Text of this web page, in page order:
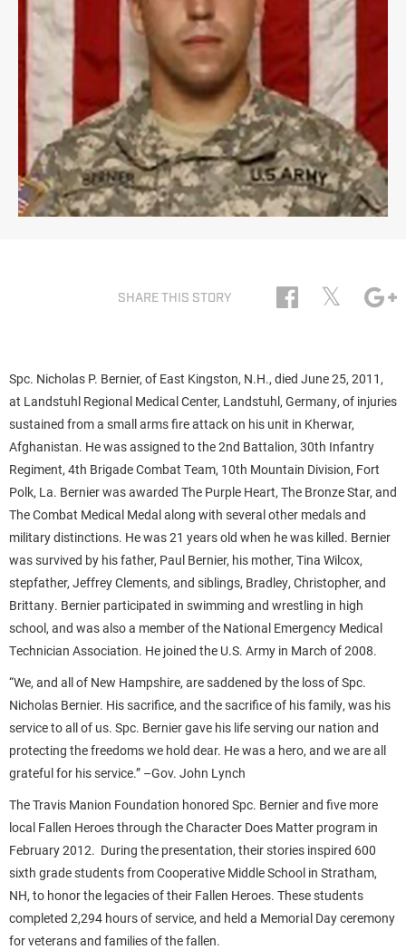
SHARE THIS STORY 𝕏
Spc. Nicholas P. Bernier, of East Kingston, N.H., died June 25, 2011,
at Landstuhl Regional Medical Center, Landstuhl, Germany, of injuries
sustained from a small arms fire attack on his unit in Kherwar,
Afghanistan. He was assigned to the 2nd Battalion, 30th Infantry
Regiment, 4th Brigade Combat Team, 10th Mountain Division, Fort
Polk, La. Bernier was awarded The Purple Heart, The Bronze Star, and
The Combat Medical Medal along with several other medals and
military distinctions. He was 21 years old when he was killed. Bernier
was survived by his father, Paul Bernier, his mother, Tina Wilcox,
stepfather, Jeffrey Clements, and siblings, Bradley, Christopher, and
Brittany. Bernier participated in swimming and wrestling in high
school, and was also a member of the National Emergency Medical
Technician Association. He joined the U.S. Army in March of 2008.
“We, and all of New Hampshire, are saddened by the loss of Spc.
Nicholas Bernier. His sacrifice, and the sacrifice of his family, was his
service to all of us. Spc. Bernier gave his life serving our nation and
protecting the freedoms we hold dear. He was a hero, and we are all
grateful for his service.” –Gov. John Lynch
The Travis Manion Foundation honored Spc. Bernier and five more
local Fallen Heroes through the Character Does Matter program in
February 2012. During the presentation, their stories inspired 600
sixth grade students from Cooperative Middle School in Stratham,
NH, to honor the legacies of their Fallen Heroes. These students
completed 2,294 hours of service, and held a Memorial Day ceremony
for veterans and families of the fallen.